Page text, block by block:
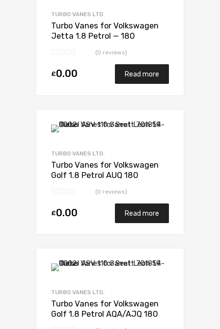
TURBO VANES LTD.
Turbo Vanes for Volkswagen
Jetta 1.8 Petrol — 180
(0 reviews)
£0.00 Read more
TURBO VANES LTD.
Turbo Vanes for Volkswagen
Golf 1.8 Petrol AUQ 180
(0 reviews)
£0.00 Read more
TURBO VANES LTD.
Turbo Vanes for Volkswagen
Golf 1.8 Petrol AQA/AJQ 180